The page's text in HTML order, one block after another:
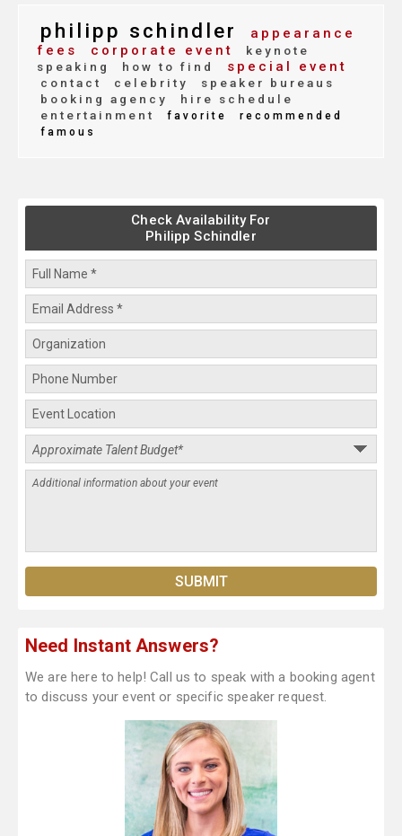
philipp schindler
appearance
fees
corporate event
keynote
speaking
how to find special event
contact celebrity
speaker bureaus
booking agency
hire schedule
entertainment
favorite
recommended
famous
Check Availability For
Philipp Schindler
Need Instant Answers?
We are here to help! Call us to speak with a booking agent
to discuss your event or specific speaker request.